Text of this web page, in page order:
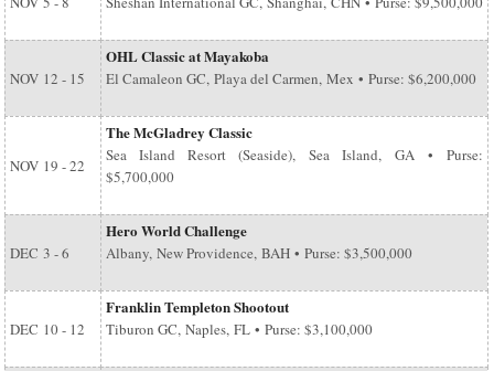
NOV 12 - 15
OHL Classic at Mayakoba
El Camaleon GC, Playa del Carmen, Mex • Purse: $6,200,000
NOV 19 - 22
The McGladrey Classic
Sea Island Resort (Seaside), Sea Island, GA • Purse:
$5,700,000
DEC 3 - 6
Hero World Challenge
Albany, New Providence, BAH • Purse: $3,500,000
DEC 10 - 12
Franklin Templeton Shootout
Tiburon GC, Naples, FL • Purse: $3,100,000